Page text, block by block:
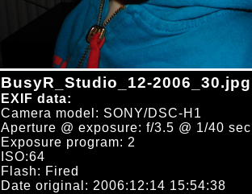
BusyR_Studio_12-2006_30.jpg
EXIF data:
Camera model: SONY/DSC-H1
Aperture @ exposure: f/3.5 @ 1/40 sec
Exposure program: 2
ISO:64
Flash: Fired
Date original: 2006:12:14 15:54:38